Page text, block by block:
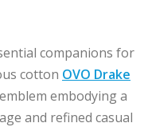
companions for
cotton OVO Drake
embodying a
and refined casual